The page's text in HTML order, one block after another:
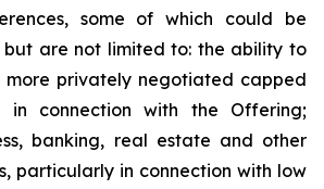
some of which could be
are not limited to: the ability to
more privately negotiated capped
in connection with the Offering;
banking, real estate and other
particularly in connection with low